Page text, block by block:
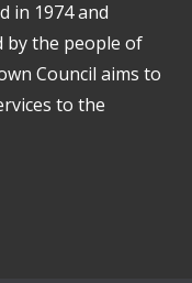
in 1974 and
by the people of
Council aims to
to the